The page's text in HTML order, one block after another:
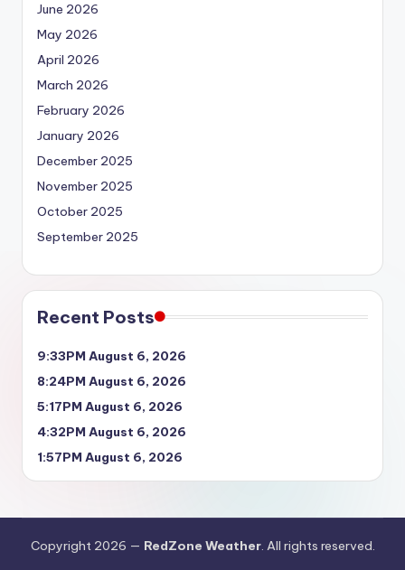
June 2026
May 2026
April 2026
March 2026
February 2026
January 2026
December 2025
November 2025
October 2025
September 2025
Recent Posts
9:33PM August 6, 2026
8:24PM August 6, 2026
5:17PM August 6, 2026
4:32PM August 6, 2026
1:57PM August 6, 2026
Copyright 2026 — RedZone Weather. All rights reserved.